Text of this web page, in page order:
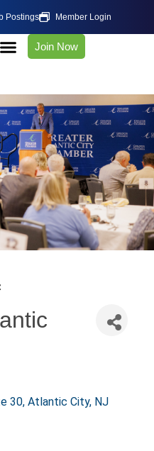
Postings Member Login
Join Now
30 Atlantic City NJ